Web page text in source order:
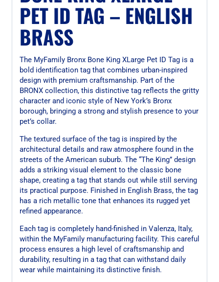
PET ID TAG – ENGLISH
BRASS
The MyFamily Bronx Bone King XLarge Pet ID Tag is a
bold identification tag that combines urban-inspired
design with premium craftsmanship. Part of the
BRONX collection, this distinctive tag reflects the gritty
character and iconic style of New York’s Bronx
borough, bringing a strong and stylish presence to your
pet’s collar.
The textured surface of the tag is inspired by the
architectural details and raw atmosphere found in the
streets of the American suburb. The “The King” design
adds a striking visual element to the classic bone
shape, creating a tag that stands out while still serving
its practical purpose. Finished in English Brass, the tag
has a rich metallic tone that enhances its rugged yet
refined appearance.
Each tag is completely hand-finished in Valenza, Italy,
within the MyFamily manufacturing facility. This careful
process ensures a high level of craftsmanship and
durability, resulting in a tag that can withstand daily
wear while maintaining its distinctive finish.